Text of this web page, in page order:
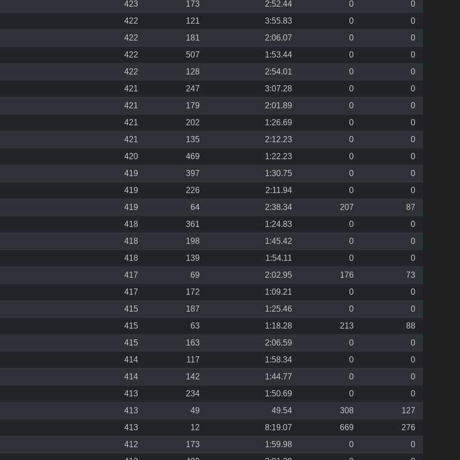
423 173 2:52.44 0
0
422
121 3:55.83 0
0
422
181 2:06.07 0
0
422
507 1:53.44 0
0
422
128 2:54.01 0
0
421
247 3:07.28 0
0
421
179 2:01.89 0
0
421
202 1:26.69 0
0
421
135 2:12.23 0
0
420
469 1:22.23 0
0
419
397 1:30.75 0
0
419
226 2:11.94 0
0
419
64 2:38.34 207
87
418
361 1:24.83 0
0
418
198 1:45.42 0
0
418
139 1:54.11 0
0
417
69 2:02.95 176
73
417
172 1:09.21 0
0
415
187 1:25.46 0
0
415
63 1:18.28 213
88
415
163 2:06.59 0
0
414
117 1:58.34 0
0
414
142 1:44.77 0
0
413
234 1:50.69 0
0
413
49 49.54 308
127
413
12 8:19.07 669
276
412
173 1:59.98 0
0